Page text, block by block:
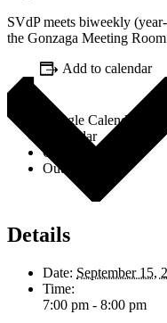
SVdP meets biweekly
the Gonzaga Meeting
Add to calendar
Google Calendar
iCalendar
Outlook 365
Outlook Live
Details
Date: September 15,
Time:
7:00 pm - 8:00 pm